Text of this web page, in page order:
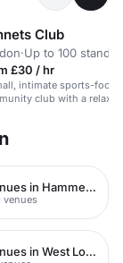
Club
·Up to 100
£30 / hr
intimate sports-
club with a
Venues in Hammersmith
venues
Venues in West London